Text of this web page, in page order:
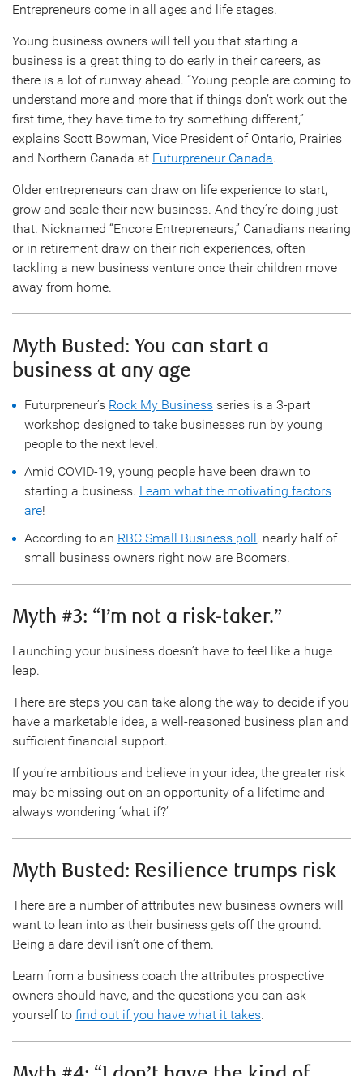
Entrepreneurs come in all ages and life stages.
Young business owners will tell you that starting a
business is a great thing to do early in their careers, as
there is a lot of runway ahead. “Young people are coming to
understand more and more that if things don’t work out the
first time, they have time to try something different,”
explains Scott Bowman, Vice President of Ontario, Prairies
and Northern Canada at Futurpreneur Canada.
Older entrepreneurs can draw on life experience to start,
grow and scale their new business. And they’re doing just
that. Nicknamed “Encore Entrepreneurs,” Canadians nearing
or in retirement draw on their rich experiences, often
tackling a new business venture once their children move
away from home.
Myth Busted: You can start a
business at any age
Futurpreneur’s Rock My Business series is a 3-part
workshop designed to take businesses run by young
people to the next level.
Amid COVID-19, young people have been drawn to
starting a business. Learn what the motivating factors
are!
According to an RBC Small Business poll, nearly half of
small business owners right now are Boomers.
Myth #3: “I’m not a risk-taker.”
Launching your business doesn’t have to feel like a huge
leap.
There are steps you can take along the way to decide if you
have a marketable idea, a well-reasoned business plan and
sufficient financial support.
If you’re ambitious and believe in your idea, the greater risk
may be missing out on an opportunity of a lifetime and
always wondering ‘what if?’
Myth Busted: Resilience trumps risk
There are a number of attributes new business owners will
want to lean into as their business gets off the ground.
Being a dare devil isn’t one of them.
Learn from a business coach the attributes prospective
owners should have, and the questions you can ask
yourself to find out if you have what it takes.